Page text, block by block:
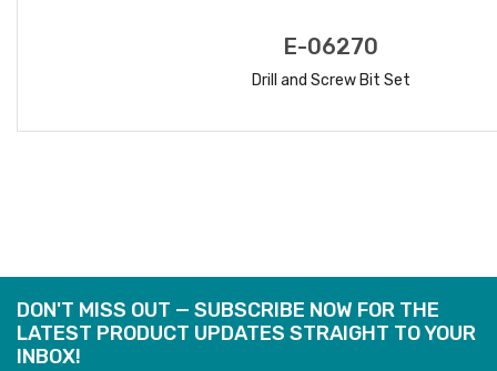
E-06270
Drill and Screw Bit Set
DON'T MISS OUT — SUBSCRIBE NOW FOR THE
LATEST PRODUCT UPDATES STRAIGHT TO YOUR
INBOX!